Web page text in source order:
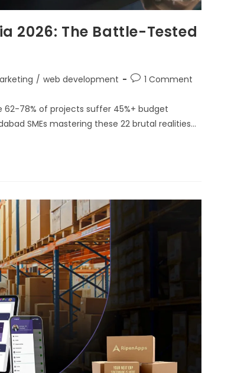
2026: The Battle-Tested
/ web development 1 Comment
62-78% of projects suffer 45%+ budget
SMEs mastering these 22 brutal realities…